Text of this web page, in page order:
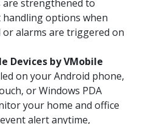
are strengthened to
options when
or alarms are triggered on
Devices by VMobile
on your Android phone,
or Windows PDA
your home and office
alert anytime,